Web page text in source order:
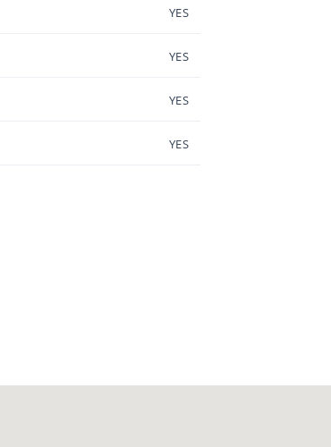
YES
YES
YES
YES